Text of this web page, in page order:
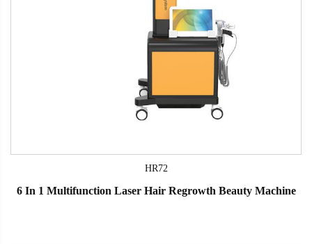
HR72
6 In 1 Multifunction Laser Hair Regrowth Beauty Machine